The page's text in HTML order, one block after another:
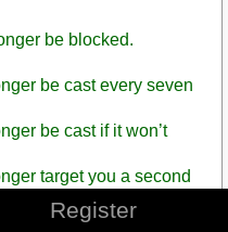
be blocked.
be cast every seven
be cast if it won’t
target you a second
by Defiled Ground.
of Defiled Ground that
Register